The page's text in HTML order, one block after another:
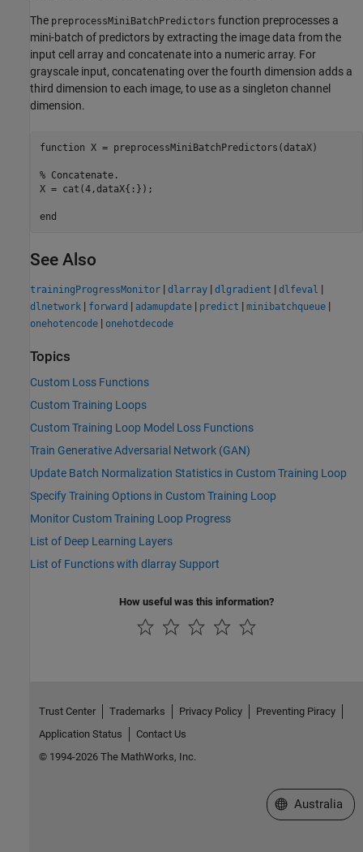
The preprocessMiniBatchPredictors function preprocesses a
mini-batch of predictors by extracting the image data from the
input cell array and concatenate into a numeric array. For
grayscale input, concatenating over the fourth dimension adds a
third dimension to each image, to use as a singleton channel
dimension.
function X = preprocessMiniBatchPredictors(dataX)
% Concatenate.
X = cat(4,dataX{:});
end
See Also
trainingProgressMonitor | dlarray | dlgradient | dlfeval |
dlnetwork | forward | adamupdate | predict | minibatchqueue |
onehotencode | onehotdecode
Topics
Custom Loss Functions
Custom Training Loops
Custom Training Loop Model Loss Functions
Train Generative Adversarial Network (GAN)
Update Batch Normalization Statistics in Custom Training Loop
Specify Training Options in Custom Training Loop
Monitor Custom Training Loop Progress
List of Deep Learning Layers
List of Functions with dlarray Support
How useful was this information?
Trust Center Trademarks Privacy Policy
Preventing Piracy
Application Status
Contact Us
© 1994-2026 The MathWorks, Inc.
Select a Web
Australia